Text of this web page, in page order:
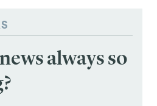
always so